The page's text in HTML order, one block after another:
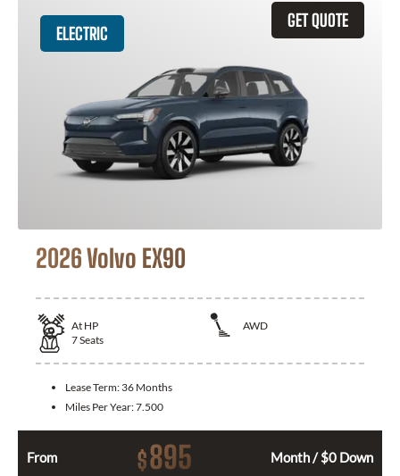
GET QUOTE
ELECTRIC
2026 Volvo EX90
At HP
AWD
7Seats
Lease Term: 36 Months
Miles Per Year:7.500
From $895 Month / $0 Down